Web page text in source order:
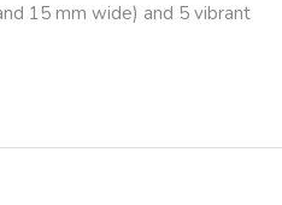
15 mm wide) and 5 vibrant